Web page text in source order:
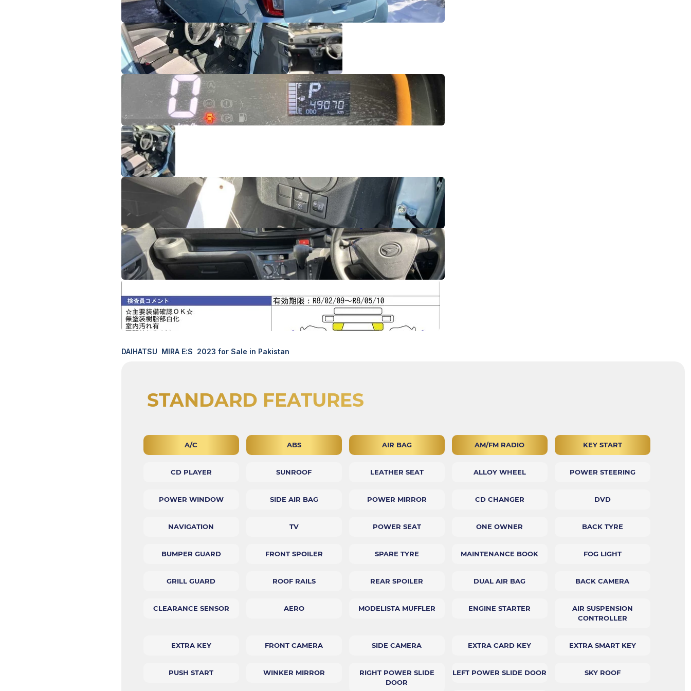
DAIHATSU MIRA E:S 2023 for Sale in Pakistan
STANDARD FEATURES
A/C ABS AIR BAG AM/FM RADIO KEY START
CD PLAYER SUNROOF LEATHER SEAT ALLOY WHEEL POWER STEERING
POWER WINDOW SIDE AIR BAG POWER MIRROR CD CHANGER DVD
NAVIGATION TV POWER SEAT ONE OWNER BACK TYRE
BUMPER GUARD FRONT SPOILER SPARE TYRE MAINTENANCE BOOK FOG LIGHT
GRILL GUARD ROOF RAILS REAR SPOILER DUAL AIR BAG BACK CAMERA
CLEARANCE SENSOR AERO MODELISTA MUFFLER ENGINE STARTER
AIR SUSPENSION
CONTROLLER
EXTRA KEY FRONT CAMERA SIDE CAMERA EXTRA CARD KEY EXTRA SMART KEY
PUSH START WINKER MIRROR
RIGHT POWER SLIDE
DOOR
LEFT POWER SLIDE DOOR SKY ROOF